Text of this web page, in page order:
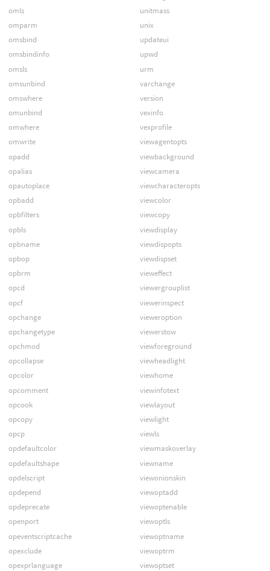
omls
omparm
omsbind
omsbindinfo
omsls
omsunbind
omswhere
omunbind
omwhere
omwrite
opadd
opalias
opautoplace
opbadd
opbfilters
opbls
opbname
opbop
opbrm
opcd
opcf
opchange
opchangetype
opchmod
opcollapse
opcolor
opcomment
opcook
opcopy
opcp
opdefaultcolor
opdefaultshape
opdelscript
opdepend
opdeprecate
openport
opeventscriptcache
opexclude
opexprlanguage
unitmass
unix
updateui
upwd
urm
varchange
version
vexinfo
vexprofile
viewagentopts
viewbackground
viewcamera
viewcharacteropts
viewcolor
viewcopy
viewdisplay
viewdispopts
viewdispset
vieweffect
viewergrouplist
viewerinspect
vieweroption
viewerstow
viewforeground
viewheadlight
viewhome
viewinfotext
viewlayout
viewlight
viewls
viewmaskoverlay
viewname
viewonionskin
viewoptadd
viewoptenable
viewoptls
viewoptname
viewoptrm
viewoptset